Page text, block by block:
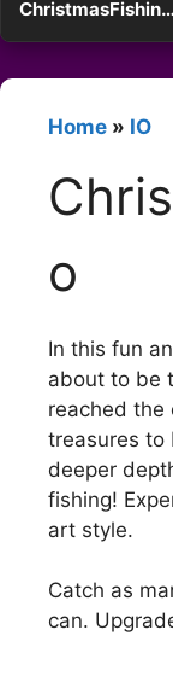
ChristmasFishing.io
Home » IO
o
In this fun
about to be
reached the
treasures to
deeper
fishing!
art style.
Catch as
can.